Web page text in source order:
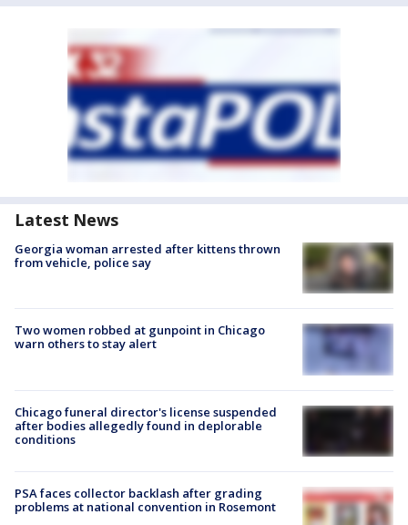
Latest News
Georgia woman arrested after kittens thrown
from vehicle, police say
Two women robbed at gunpoint in Chicago
warn others to stay alert
Chicago funeral director's license suspended
after bodies allegedly found in deplorable
conditions
PSA faces collector backlash after grading
problems at national convention in Rosemont